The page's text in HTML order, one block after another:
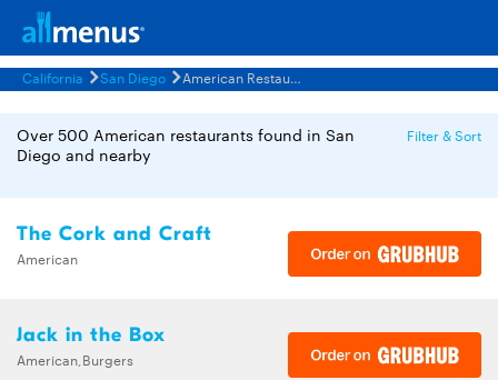
California San Diego American Restaurants Menus
Over 500 American restaurants found in San
Diego and nearby
Filter & Sort
The Cork and Craft
American
Jack in the Box
American,Burgers